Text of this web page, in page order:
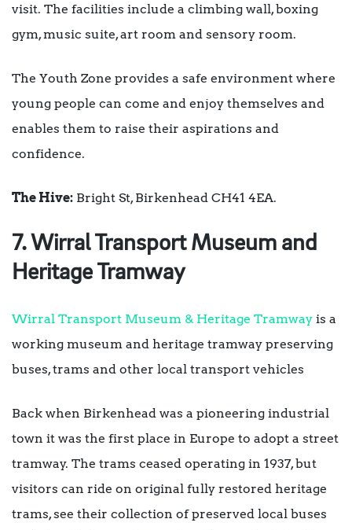
visit. The facilities include a climbing wall, boxing
gym, music suite, art room and sensory room.
The Youth Zone provides a safe environment where
young people can come and enjoy themselves and
enables them to raise their aspirations and
confidence.
The Hive: Bright St, Birkenhead CH41 4EA.
7. Wirral Transport Museum and
Heritage Tramway
Wirral Transport Museum & Heritage Tramway is a
working museum and heritage tramway preserving
buses, trams and other local transport vehicles
Back when Birkenhead was a pioneering industrial
town it was the first place in Europe to adopt a street
tramway. The trams ceased operating in 1937, but
visitors can ride on original fully restored heritage
trams, see their collection of preserved local buses